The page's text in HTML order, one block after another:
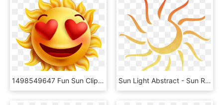
1498549647 Fun Sun Clipart 26 - Clear Background Cartoon Sun Transparent, HD Png Download Sun Light Abstract - Sun Rays Abstract Png, Transparent Png